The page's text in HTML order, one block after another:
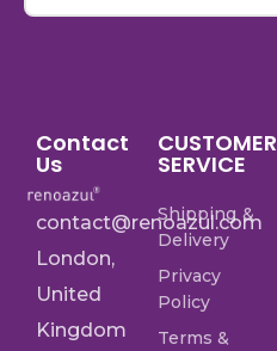
Contact
Us
contact@renoazul.com
London,
United
Kingdom
CUSTOMER
SERVICE
Shipping &
Delivery
Privacy
Policy
Terms &